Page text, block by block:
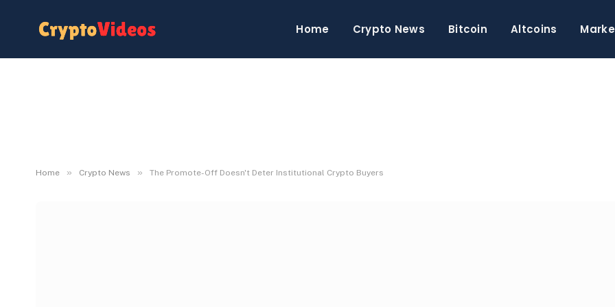
Home Crypto News Bitcoin Altcoins
Home » Crypto News » The Promote-Off Doesn't Deter Institutional Crypto Buyers